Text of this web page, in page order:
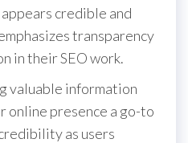
credible and
transparency
in their SEO work.
valuable information
online presence a go-to
as users